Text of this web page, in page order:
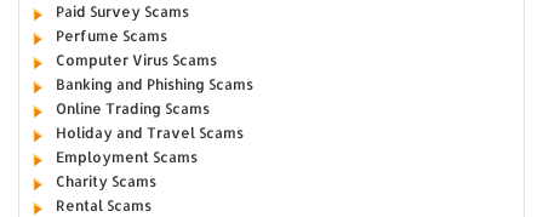
Paid Survey Scams
Perfume Scams
Computer Virus Scams
Banking and Phishing Scams
Online Trading Scams
Holiday and Travel Scams
Employment Scams
Charity Scams
Rental Scams